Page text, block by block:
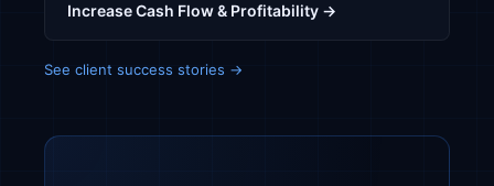
Increase Cash Flow & Profitability →
See client success stories →